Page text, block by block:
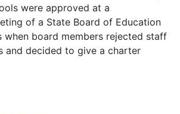
were approved at a
of a State Board of Education
when board members rejected staff
and decided to give a charter